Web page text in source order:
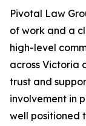
Pivotal Law
of work and a
high-level
across Victoria
trust and
involvement in
well positioned